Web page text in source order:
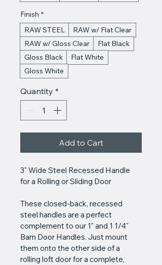
Finish *
RAW STEEL
RAW w/ Flat Clear
RAW w/ Gloss Clear
Flat Black
Gloss Black
Flat White
Gloss White
Quantity *
Add to Cart
3" Wide Steel Recessed Handle
for a Rolling or Sliding Door
These closed-back, recessed
steel handles are a perfect
complement to our 1" and 1 1/4"
Barn Door Handles. Just mount
them onto the other side of a
rolling loft door for a complete,